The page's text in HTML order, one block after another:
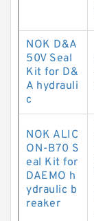
NOK D&A
50V Seal
Kit for D&
A hydrauli
c
NOK ALIC
ON-B70 S
eal Kit for
DAEMO h
ydraulic b
reaker